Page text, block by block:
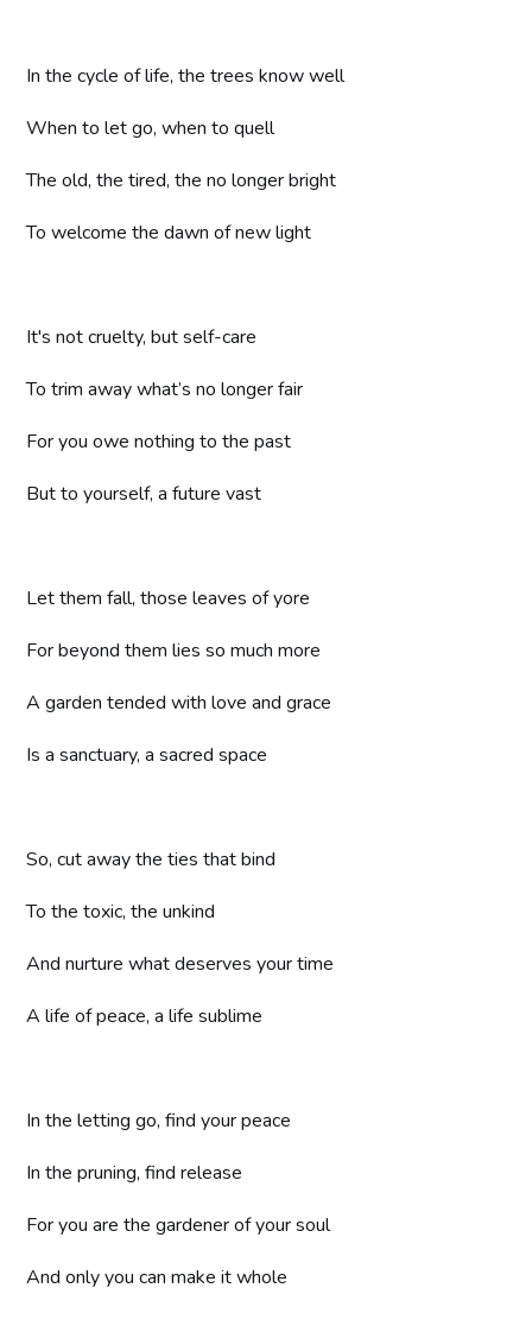
In the cycle of life, the trees know well
When to let go, when to quell
The old, the tired, the no longer bright
To welcome the dawn of new light
It's not cruelty, but self-care
To trim away what’s no longer fair
For you owe nothing to the past
But to yourself, a future vast
Let them fall, those leaves of yore
For beyond them lies so much more
A garden tended with love and grace
Is a sanctuary, a sacred space
So, cut away the ties that bind
To the toxic, the unkind
And nurture what deserves your time
A life of peace, a life sublime
In the letting go, find your peace
In the pruning, find release
For you are the gardener of your soul
And only you can make it whole